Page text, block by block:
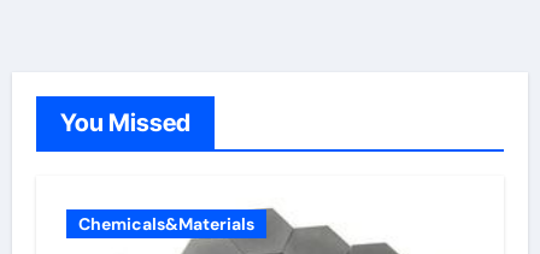
You Missed
Chemicals&Materials